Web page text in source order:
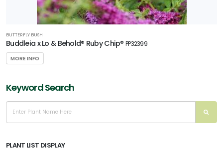
BUTTERFLY BUSH
Buddleia x Lo & Behold® Ruby Chip® PP32399
MORE INFO
Keyword Search
PLANT LIST DISPLAY